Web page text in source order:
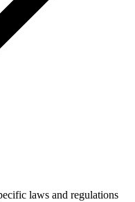
laws and regulations